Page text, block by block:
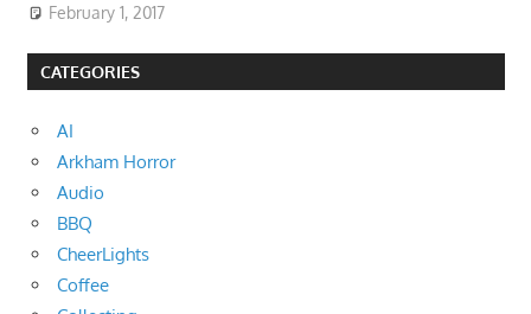
February 1, 2017
CATEGORIES
AI
Arkham Horror
Audio
BBQ
CheerLights
Coffee